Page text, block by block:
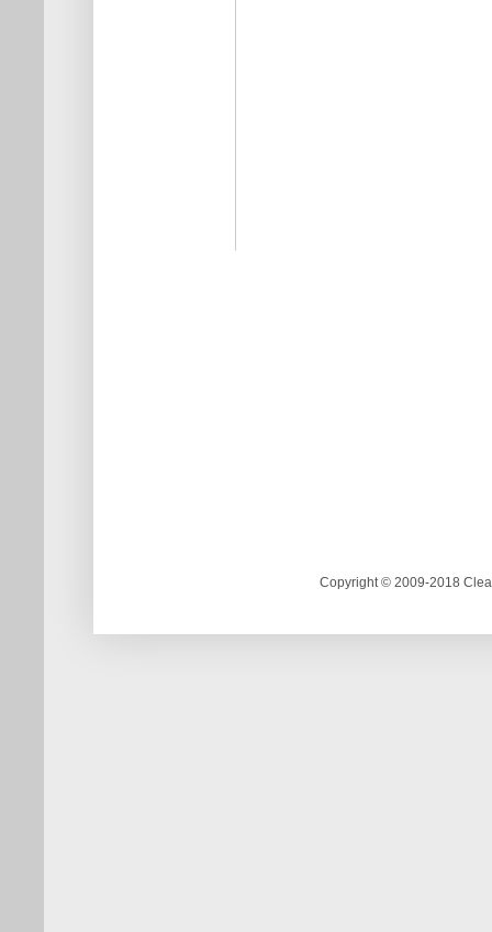
Copyright © 2009-2018